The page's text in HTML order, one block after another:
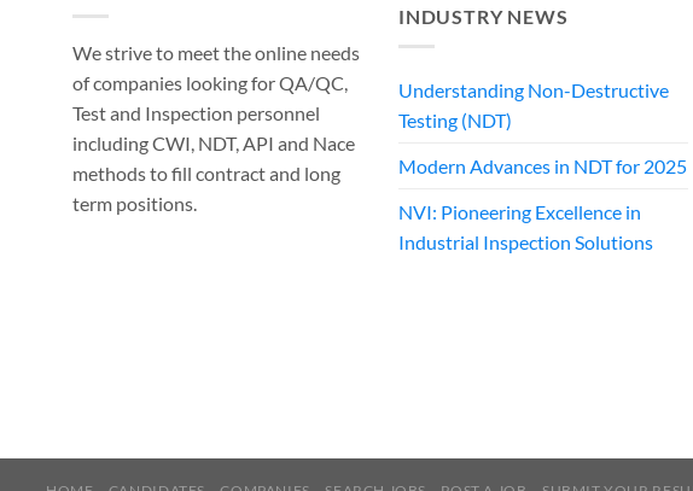
We strive to meet the online needs
of companies looking for QA/QC,
Test and Inspection personnel
including CWI, NDT, API and Nace
methods to fill contract and long
term positions.
INDUSTRY NEWS
Understanding Non-Destructive
Testing (NDT)
Modern Advances in NDT for 2025
NVI: Pioneering Excellence in
Industrial Inspection Solutions